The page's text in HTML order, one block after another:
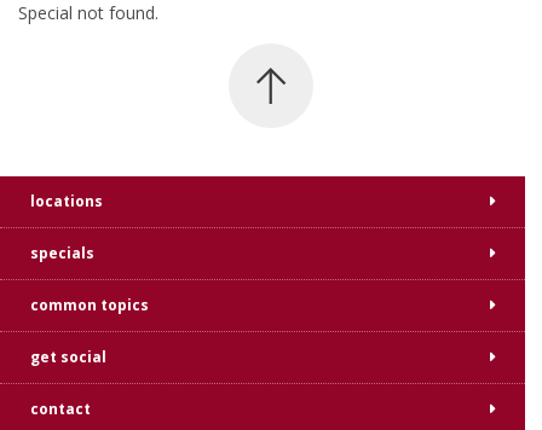
Special not found.
locations
specials
common topics
get social
contact